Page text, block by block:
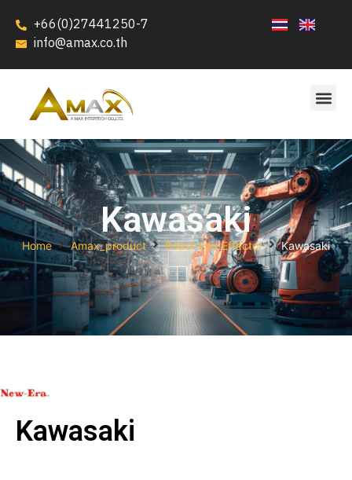
+66(0)27441250-7
info@amax.co.th
Kawasaki
Home Amax_product Robot End Effector Kawasaki
Kawasaki